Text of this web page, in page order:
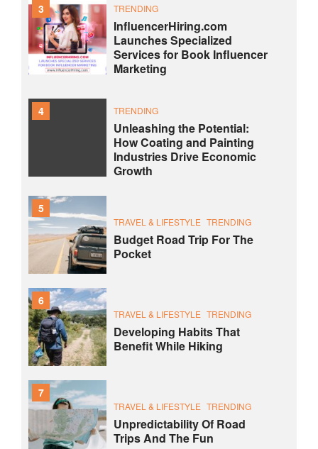
3 TRENDING
InfluencerHiring.com
Launches Specialized
Services for Book Influencer
Marketing
4 TRENDING
Unleashing the Potential:
How Coating and Painting
Industries Drive Economic
Growth
5
TRAVEL & LIFESTYLE TRENDING
Budget Road Trip For The
Pocket
6
TRAVEL & LIFESTYLE TRENDING
Developing Habits That
Benefit While Hiking
7
TRAVEL & LIFESTYLE TRENDING
Unpredictability Of Road
Trips And The Fun